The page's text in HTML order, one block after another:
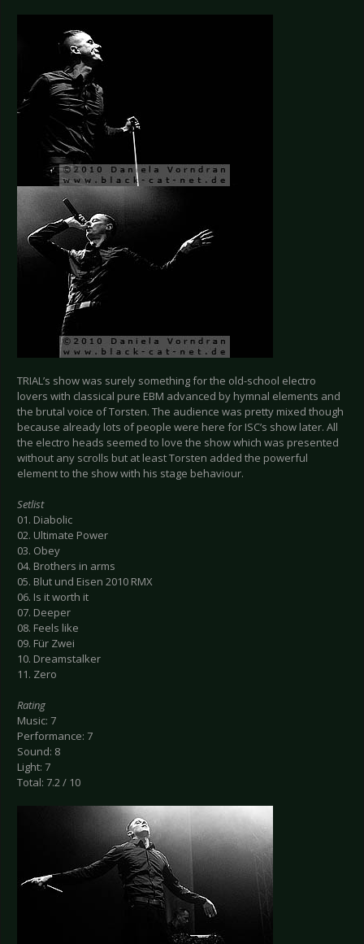
TRIAL’s show was surely something for the old-school electro
lovers with classical pure EBM advanced by hymnal elements and
the brutal voice of Torsten. The audience was pretty mixed though
because already lots of people were here for ISC’s show later. All
the electro heads seemed to love the show which was presented
without any scrolls but at least Torsten added the powerful
element to the show with his stage behaviour.
Setlist
01. Diabolic
02. Ultimate Power
03. Obey
04. Brothers in arms
05. Blut und Eisen 2010 RMX
06. Is it worth it
07. Deeper
08. Feels like
09. Für Zwei
10. Dreamstalker
11. Zero
Rating
Music: 7
Performance: 7
Sound: 8
Light: 7
Total: 7.2 / 10